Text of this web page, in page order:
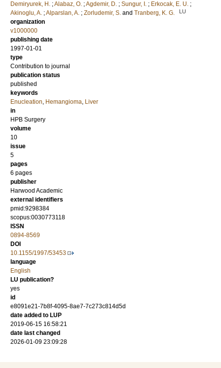
Demiryurek, H. ;Alabaz, O. ;Agdemir, D. ; Sungur, I. ; Erkocak, E. U. ;
Akinoglu, A. ;Alparslan, A. ; Zorludemir, S. and Tranberg, K. G. LU
organization
v1000000
publishing date
1997-01-01
type
Contribution to journal
publication status
published
keywords
Enucleation, Hemangioma, Liver
in
HPB Surgery
volume
10
issue
5
pages
6 pages
publisher
Harwood Academic
external identifiers
pmid:9298384
scopus:0030773118
ISSN
0894-8569
DOI
10.1155/1997/53453
language
English
LU publication?
yes
id
e8091e21-7b8f-4095-8ae7-7c273c814d5d
date added to LUP
2019-06-15 16:58:21
date last changed
2026-01-09 23:09:28